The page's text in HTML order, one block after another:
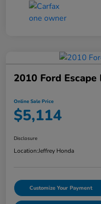
2010 Ford Escape
Online Sale Price
$5,114
Disclosure
Location:Jeffrey Honda
Customize Your Payment